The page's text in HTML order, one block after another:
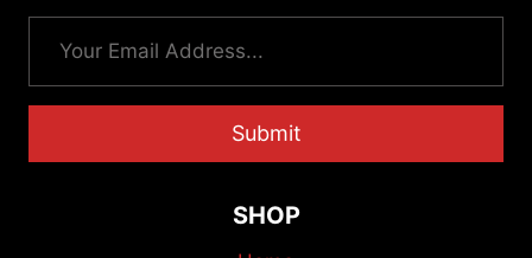
Submit
SHOP